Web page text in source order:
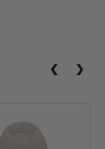
Heavy-
Duty